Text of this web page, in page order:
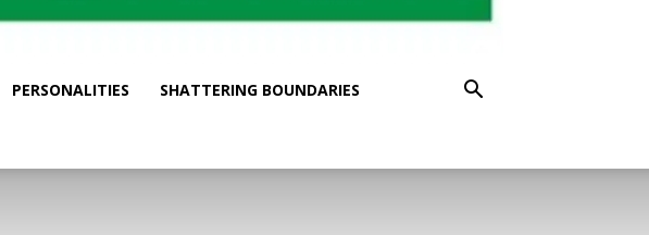
PERSONALITIES SHATTERING BOUNDARIES